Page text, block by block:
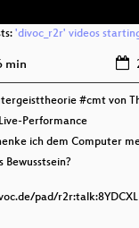
'divoc_r2r' videos
min
#cmt von
Performance
ich dem Computer
pad/r2r:talk:8YDCXL